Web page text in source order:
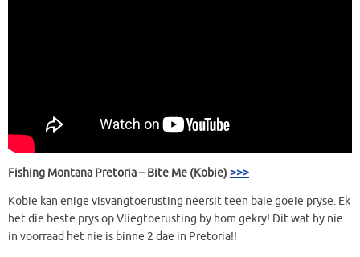
Fishing Montana Pretoria – Bite Me (Kobie) >>>
Kobie kan enige visvangtoerusting neersit teen baie goeie pryse. Ek
het die beste prys op Vliegtoerusting by hom gekry! Dit wat hy nie
in voorraad het nie is binne 2 dae in Pretoria!!